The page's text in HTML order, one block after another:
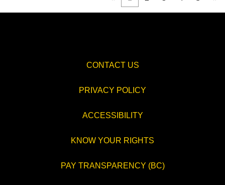
CONTACT US
PRIVACY POLICY
ACCESSIBILITY
KNOW YOUR RIGHTS
PAY TRANSPARENCY (BC)